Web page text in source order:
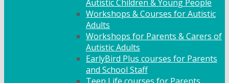
Autistic Children & Young People
Workshops & Courses for Autistic
Adults
Workshops for Parents & Carers of
Autistic Adults
EarlyBird Plus courses for Parents
and School Staff